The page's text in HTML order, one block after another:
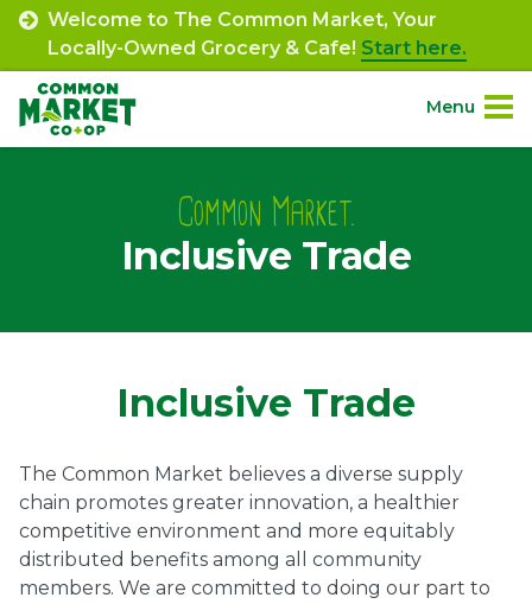
Skip
content
Welcome to The Common Market, Your
Locally-Owned Grocery & Cafe! Start here.
Menu
Navigation
Engage.
Ownership.
Common Market.
Inclusive Trade
Inclusive Trade
The Common Market believes a diverse supply
chain promotes greater innovation, a healthier
competitive environment and more equitably
distributed benefits among all community
members. We are committed to doing our part to